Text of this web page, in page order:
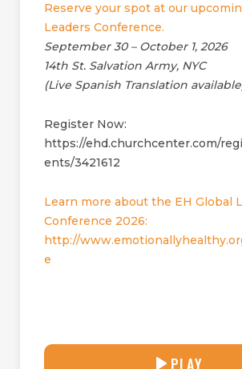
Reserve your spot at our
Leaders Conference.
September 30 – October 1, 2026
14th St. Salvation Army, NYC
(Live Spanish Translation
Register Now:
https://ehd.churchcenter.com/
ents/3421612
Learn more about the EH Global
Conference 2026:
http://
e
29:04
PLAY